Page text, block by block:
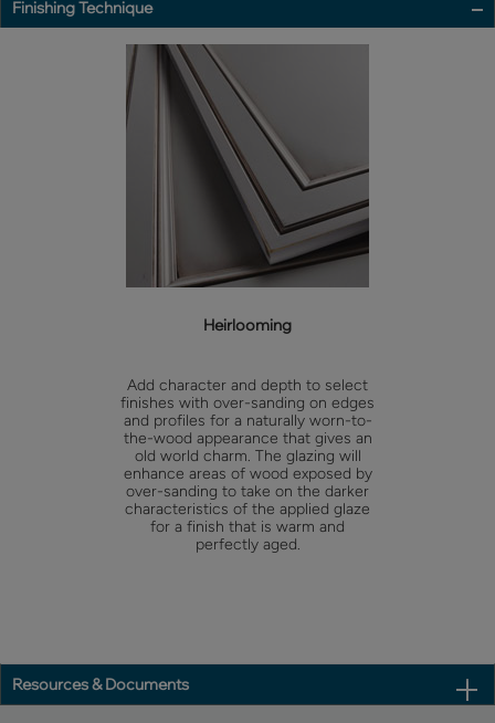
Finishing Technique
Heirlooming
Add character and depth to select
finishes with over-sanding on edges
and profiles for a naturally worn-to-
the-wood appearance that gives an
old world charm. The glazing will
enhance areas of wood exposed by
over-sanding to take on the darker
characteristics of the applied glaze
for a finish that is warm and
perfectly aged.
Resources & Documents